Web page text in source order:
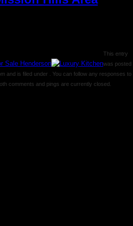
This entry
was posted
and is filed under . You can follow any responses to
comments and pings are currently closed.